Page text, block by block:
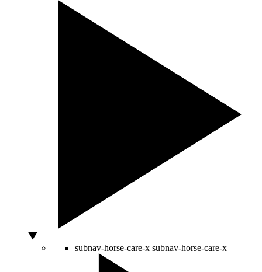
subnav-horse-care-x subnav-horse-care-x